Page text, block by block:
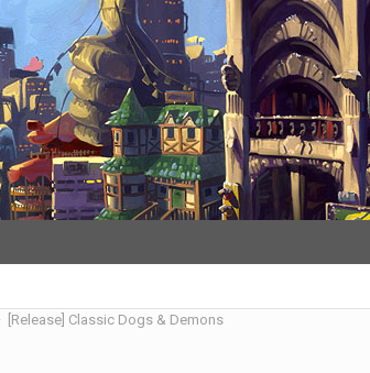
[Release] Classic Dogs & Demons